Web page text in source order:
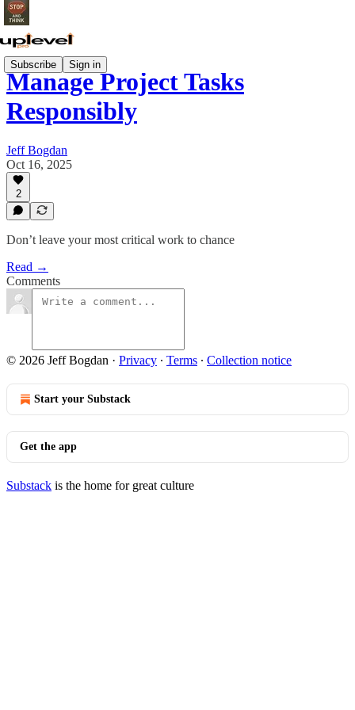
Subscribe Sign in
Manage Project Tasks
Responsibly
Jeff Bogdan
Oct 16, 2025
2
Don’t leave your most critical work to chance
Read →
Comments
© 2026 Jeff Bogdan · Privacy ∙ Terms ∙ Collection notice
Start your Substack
Get the app
Substack is the home for great culture